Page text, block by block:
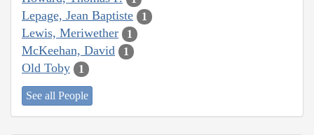
Lepage, Jean Baptiste 1
Lewis, Meriwether 1
McKeehan, David 1
Old Toby 1
See all People